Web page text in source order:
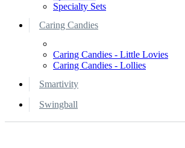
Specialty Sets
Caring Candies
Caring Candies - Little Lovies
Caring Candies - Lollies
Smartivity
Swingball